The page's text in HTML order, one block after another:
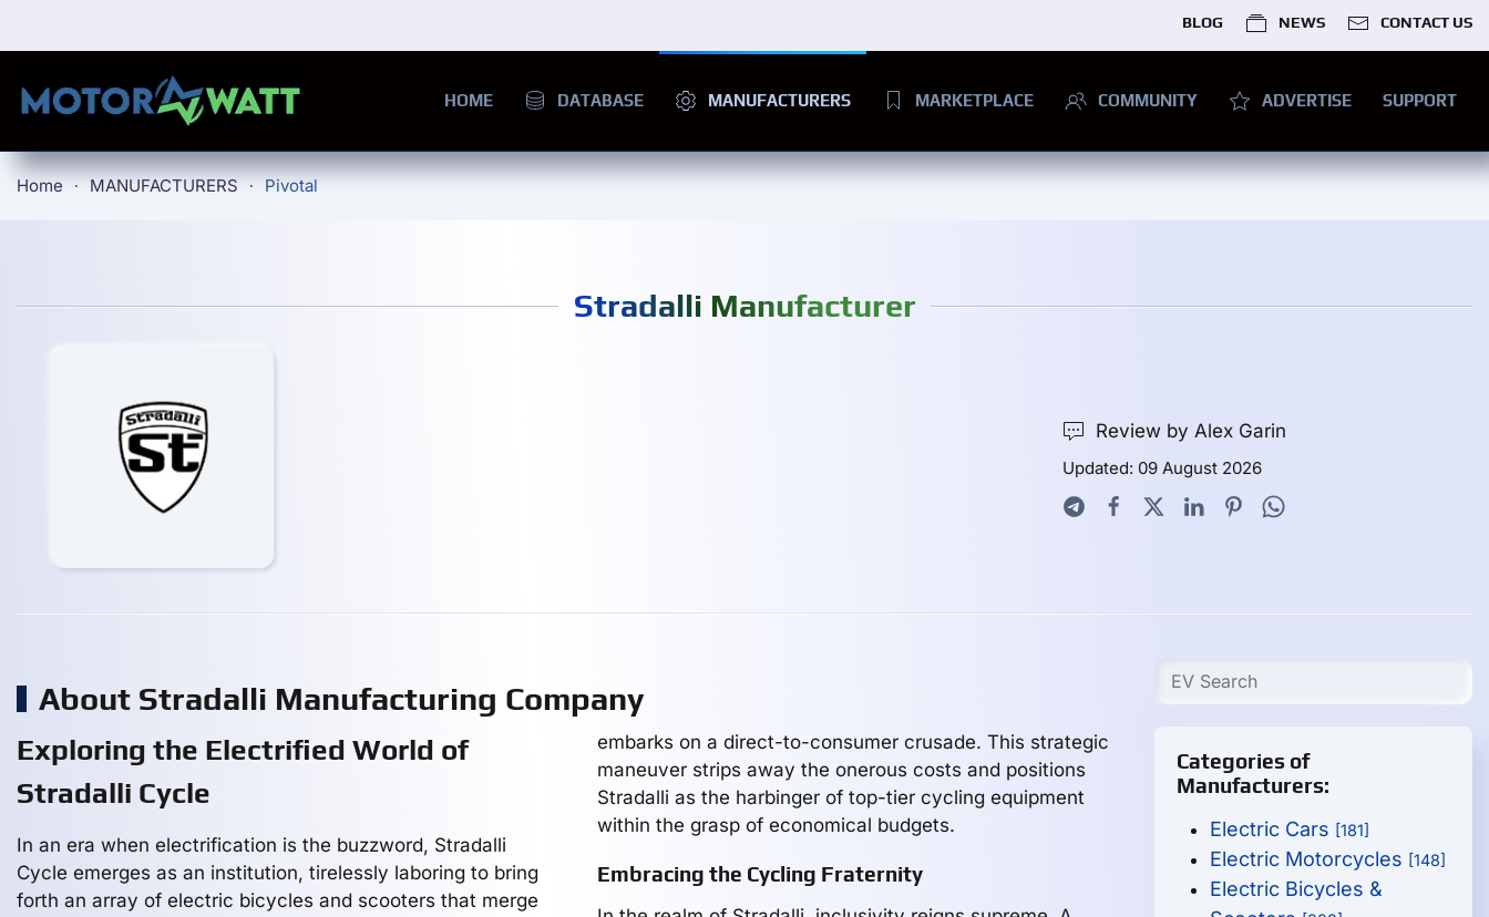
BLOG NEWS CONTACT US
HOME DATABASE MANUFACTURERS MARKETPLACE COMMUNITY ADVERTISE SUPPORT
Home MANUFACTURERS Pivotal
Stradalli Manufacturer
Review by Alex Garin
Updated: 09 August 2026
About Stradalli Manufacturing Company
Exploring the Electrified World of
Stradalli Cycle
In an era when electrification is the buzzword, Stradalli
Cycle emerges as an institution, tirelessly laboring to bring
forth an array of electric bicycles and scooters that merge
embarks on a direct-to-consumer crusade. This strategic
maneuver strips away the onerous costs and positions
Stradalli as the harbinger of top-tier cycling equipment
within the grasp of economical budgets.
Embracing the Cycling Fraternity
Categories of
Manufacturers:
Electric Cars [181]
Electric Motorcycles [148]
Electric Bicycles &